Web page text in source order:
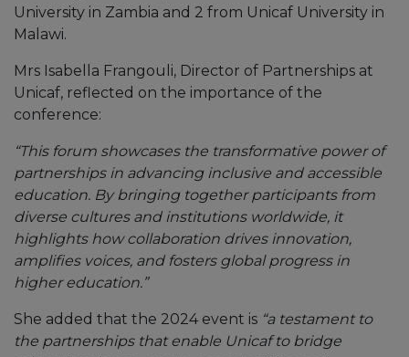
University in Zambia and 2 from Unicaf University in
Malawi.
Mrs Isabella Frangouli, Director of Partnerships at
Unicaf, reflected on the importance of the
conference:
“This forum showcases the transformative power of
partnerships in advancing inclusive and accessible
education. By bringing together participants from
diverse cultures and institutions worldwide, it
highlights how collaboration drives innovation,
amplifies voices, and fosters global progress in
higher education.”
She added that the 2024 event is “a testament to
the partnerships that enable Unicaf to bridge